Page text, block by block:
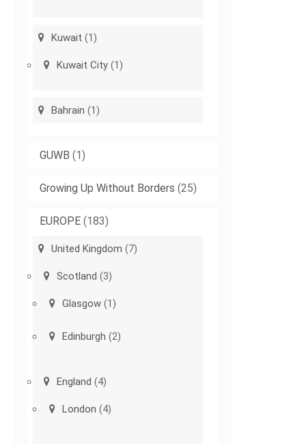
Kuwait (1)
Kuwait City (1)
Bahrain (1)
GUWB (1)
Growing Up Without Borders (25)
EUROPE (183)
United Kingdom (7)
Scotland (3)
Glasgow (1)
Edinburgh (2)
England (4)
London (4)